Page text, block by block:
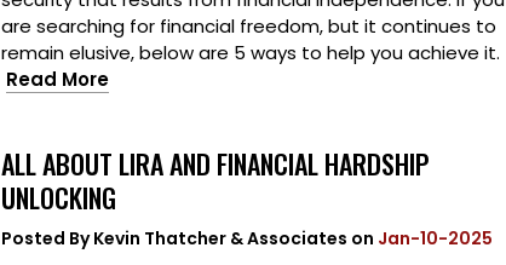
are searching for financial freedom, but it continues to
remain elusive, below are 5 ways to help you achieve it.
Read More
ALL ABOUT LIRA AND FINANCIAL HARDSHIP
UNLOCKING
Posted ByKevin Thatcher & Associates on Jan-10-2025